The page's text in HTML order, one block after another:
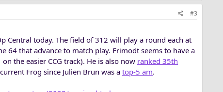
#3
Central today. The field of 312 will play a round each at
64 that advance to match play. Frimodt seems to have a
the easier CCG track). He is also now ranked 35th
Frog since Julien Brun was a top-5 am.